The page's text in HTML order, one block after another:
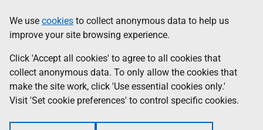
to
main
content
help
Information
We use cookies to collect anonymous data to help us
improve your site browsing experience.
Click 'Accept all cookies' to agree to all cookies that
collect anonymous data. To only allow the cookies that
make the site work, click 'Use essential cookies only.'
Visit 'Set cookie preferences' to control specific cookies.